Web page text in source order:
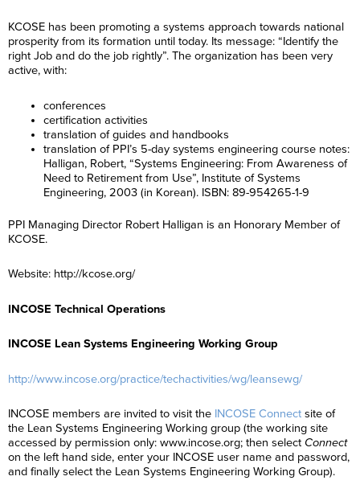
KCOSE has been promoting a systems approach towards national
prosperity from its formation until today. Its message: “Identify the
right Job and do the job rightly”. The organization has been very
active, with:
conferences
certification activities
translation of guides and handbooks
translation of PPI’s 5-day systems engineering course notes:
Halligan, Robert, “Systems Engineering: From Awareness of
Need to Retirement from Use”, Institute of Systems
Engineering, 2003 (in Korean). ISBN: 89-954265-1-9
PPI Managing Director Robert Halligan is an Honorary Member of
KCOSE.
Website: http://kcose.org/
INCOSE Technical Operations
INCOSE Lean Systems Engineering Working Group
http://www.incose.org/practice/techactivities/wg/leansewg/
INCOSE members are invited to visit the INCOSE Connect site of
the Lean Systems Engineering Working group (the working site
accessed by permission only: www.incose.org; then select Connect
on the left hand side, enter your INCOSE user name and password,
and finally select the Lean Systems Engineering Working Group).